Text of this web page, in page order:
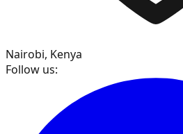
Nairobi, Kenya
Follow us: